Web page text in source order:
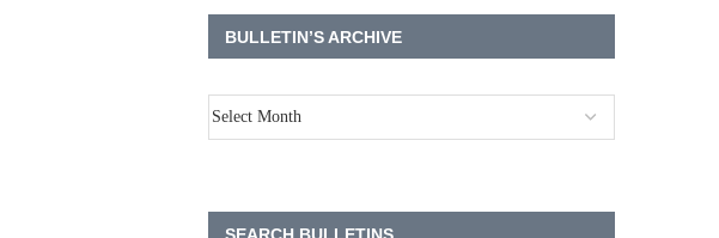
BULLETIN’S ARCHIVE